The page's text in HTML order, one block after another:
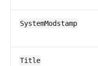
SystemModstamp
Title